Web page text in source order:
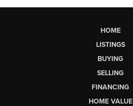
HOME
LISTINGS
BUYING
SELLING
FINANCING
HOME VALUE